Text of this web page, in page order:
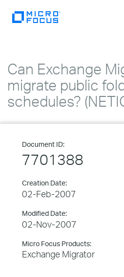
Can Exchange
migrate public
schedules?
Document ID:
7701388
Creation Date:
02-Feb-2007
Modified Date:
02-Nov-2007
Micro Focus Products:
Exchange Migrator